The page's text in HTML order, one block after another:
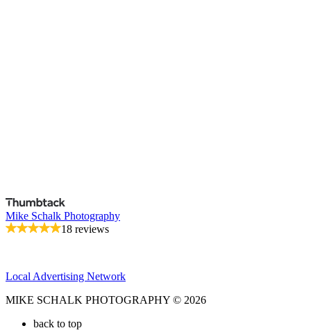
Mike Schalk Photography
18 reviews
Local Advertising Network
MIKE SCHALK PHOTOGRAPHY © 2026
back to top